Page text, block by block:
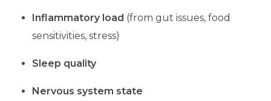
Inflammatory load (from gut issues, food
sensitivities, stress)
Sleep quality
Nervous system state